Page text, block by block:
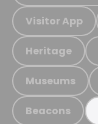
Visitor App
Heritage
Museums
Beacons